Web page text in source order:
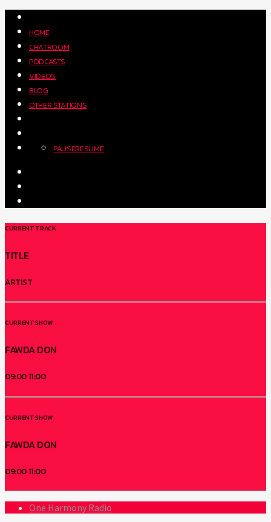
HOME
CHATROOM
PODCASTS
VIDEOS
BLOG
OTHER STATIONS
PAUSERESUME
CURRENT TRACK
TITLE
ARTIST
CURRENT SHOW
FAWDA DON
09:0011:00
CURRENT SHOW
FAWDA DON
09:0011:00
One Harmony Radio